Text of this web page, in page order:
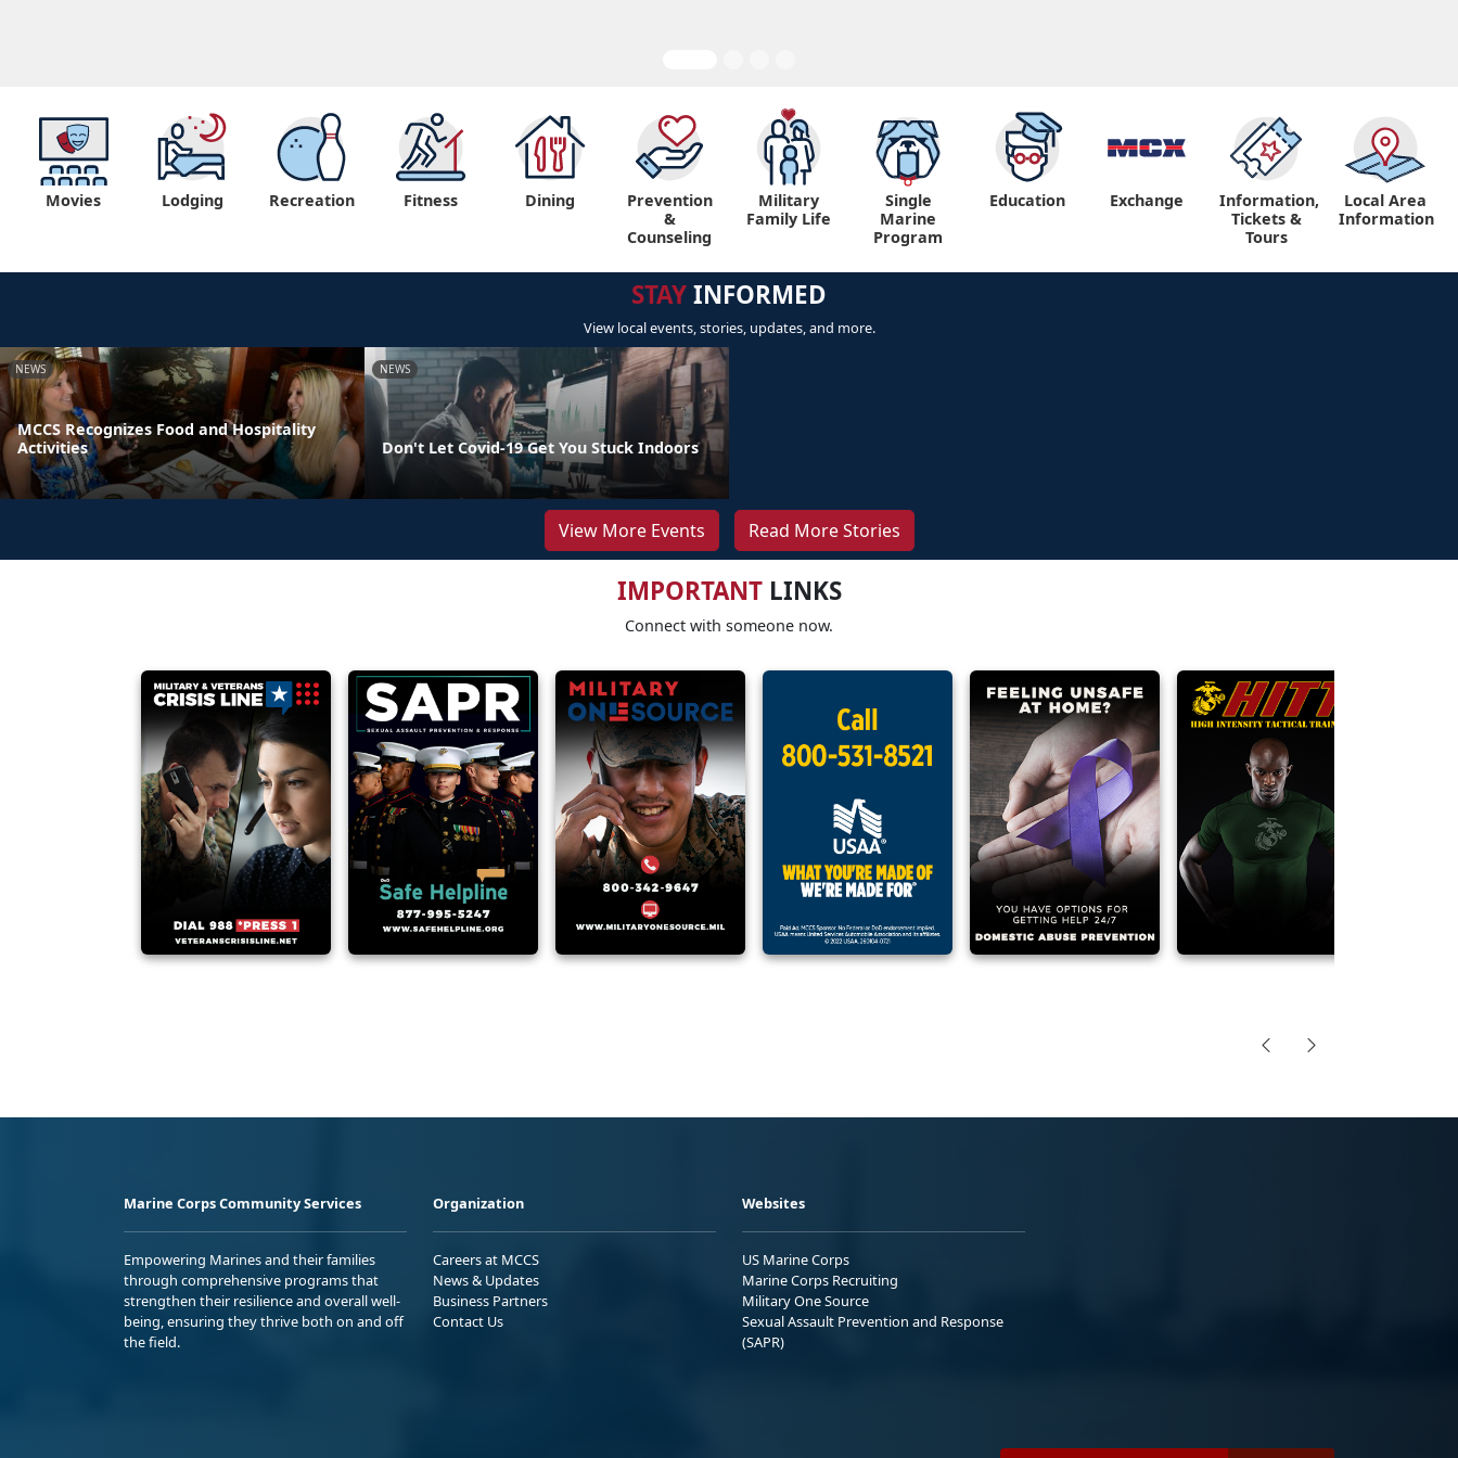
Movies Lodging Recreation Fitness Dining
Prevention
&
Counseling
Military
Family Life
Single
Marine
Program
Education Exchange
Information,
Tickets &
Tours
Local Area
Information
STAYINFORMED
View local events, stories, updates, and more.
NEWS
MCCS Recognizes Food and Hospitality
Activities
NEWS
Don't Let Covid-19 Get You Stuck Indoors
View More Events Read More Stories
IMPORTANTLINKS
Connect with someone now.
Marine Corps Community Services
Empowering Marines and their families
through comprehensive programs that
strengthen their resilience and overall well-
being, ensuring they thrive both on and off
the field.
Organization
Careers at MCCS
News & Updates
Business Partners
Contact Us
Websites
US Marine Corps
Marine Corps Recruiting
Military One Source
Sexual Assault Prevention and Response
(SAPR)